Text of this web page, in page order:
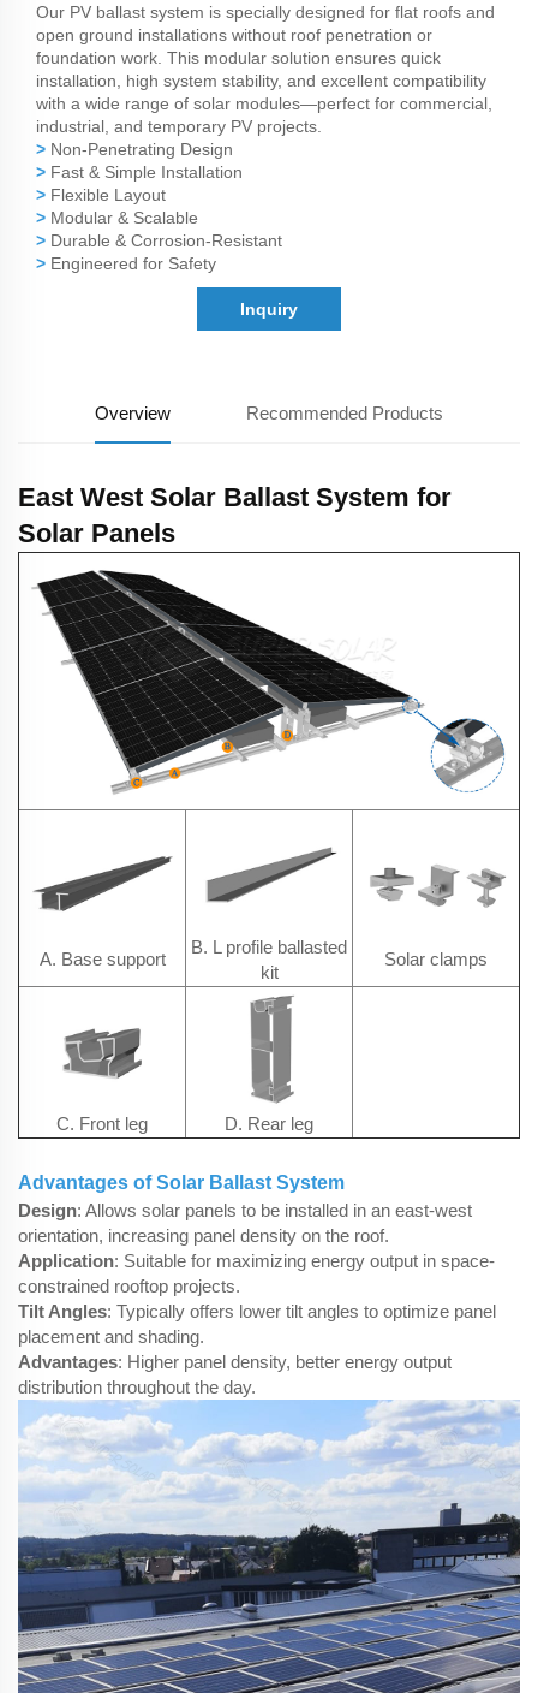
Our PV ballast system is specially designed for flat roofs and
open ground installations without roof penetration or
foundation work. This modular solution ensures quick
installation, high system stability, and excellent compatibility
with a wide range of solar modules—perfect for commercial,
industrial, and temporary PV projects.
> Non-Penetrating Design
> Fast & Simple Installation
> Flexible Layout
> Modular & Scalable
> Durable & Corrosion-Resistant
> Engineered for Safety
Inquiry
Overview Recommended Products
East West Solar Ballast System for
Solar Panels
A. Base support
B. L profile ballasted
kit
Solar clamps
C. Front leg D. Rear leg
Advantages of Solar Ballast System
Design: Allows solar panels to be installed in an east-west
orientation, increasing panel density on the roof.
Application: Suitable for maximizing energy output in space-
constrained rooftop projects.
Tilt Angles: Typically offers lower tilt angles to optimize panel
placement and shading.
Advantages: Higher panel density, better energy output
distribution throughout the day.